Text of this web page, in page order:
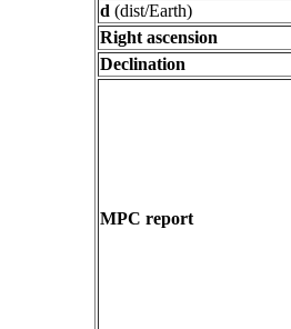
d (dist/Earth)
Right ascension
Declination
MPC report